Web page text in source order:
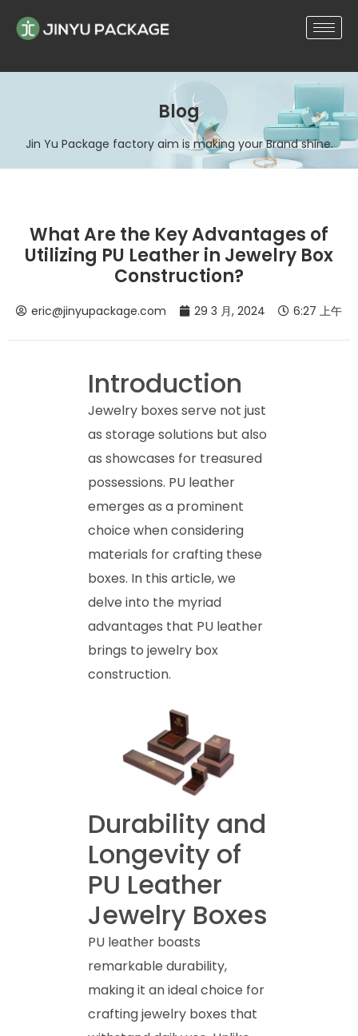
Blog
Jin Yu Package factory aim is making your Brand shine.
What Are the Key Advantages of
Utilizing PU Leather in Jewelry Box
Construction?
eric@jinyupackage.com 29 3 月, 2024 6:27 上午
Introduction
Jewelry boxes serve not just
as storage solutions but also
as showcases for treasured
possessions. PU leather
emerges as a prominent
choice when considering
materials for crafting these
boxes. In this article, we
delve into the myriad
advantages that PU leather
brings to jewelry box
construction.
Durability and
Longevity of
PU Leather
Jewelry Boxes
PU leather boasts
remarkable durability,
making it an ideal choice for
crafting jewelry boxes that